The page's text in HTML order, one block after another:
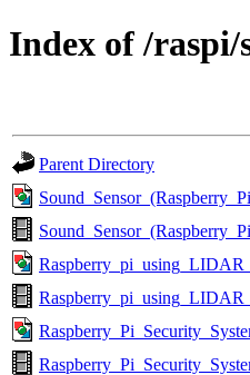
Index of /raspi/
Parent Directory